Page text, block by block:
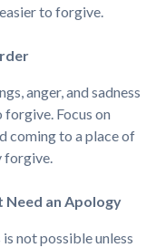
to forgive.
anger, and sadness
Focus on
coming to a place of
forgive.
Need an Apology
not possible unless